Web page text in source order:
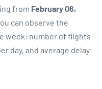
from February 06,
can observe the
week: number of flights
day, and average delay